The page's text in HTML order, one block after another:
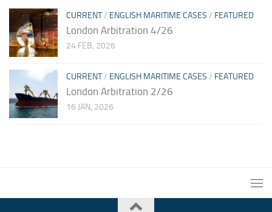
CURRENT/ ENGLISH MARITIME CASES / FEATURED
London Arbitration 4/26
24 FEB, 2026
CURRENT/ ENGLISH MARITIME CASES / FEATURED
London Arbitration 2/26
16 JAN, 2026